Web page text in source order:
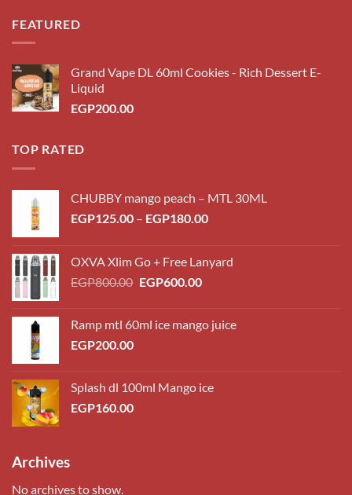
FEATURED
Grand Vape DL 60ml Cookies - Rich Dessert E-
Liquid
EGP200.00
TOP RATED
CHUBBY mango peach – MTL 30ML
EGP125.00 – EGP180.00Price
through
OXVA Xlim Go + Free Lanyard
EGP800.00 Original
EGP800.00.
EGP600.00Current
EGP600.00.
Ramp mtl 60ml ice mango juice
EGP200.00
Splash dl 100ml Mango ice
EGP160.00
Archives
No archives to show.